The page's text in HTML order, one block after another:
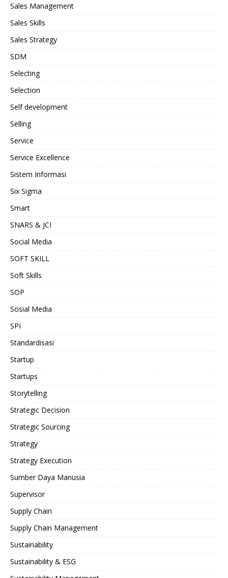
Sales Management
Sales Skills
Sales Strategy
SDM
Selecting
Selection
Self development
Selling
Service
Service Excellence
Sistem Informasi
Six Sigma
Smart
SNARS & JCI
Social Media
SOFT SKILL
Soft Skills
SOP
Sosial Media
SPI
Standardisasi
Startup
Startups
Storytelling
Strategic Decision
Strategic Sourcing
Strategy
Strategy Execution
Sumber Daya Manusia
Supervisor
Supply Chain
Supply Chain Management
Sustainability
Sustainability & ESG